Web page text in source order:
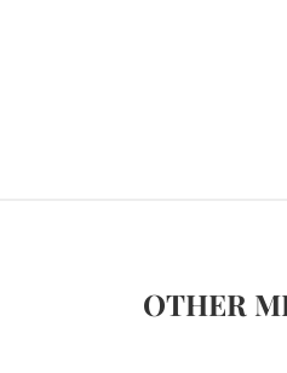
OTHER